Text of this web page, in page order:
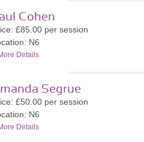
Cohen
£85.00 per session
N6
Details
Segrue
£50.00 per session
N6
Details